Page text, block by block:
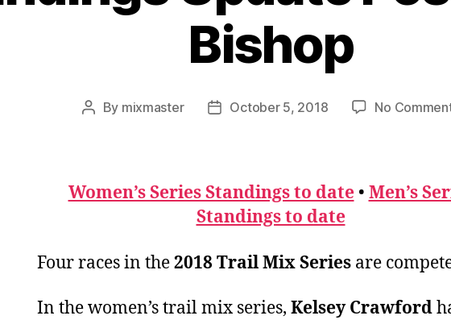
Bishop
Post
By mixmaster
PostOctober 5, 2018 No
Women’s Series Standings to date • Men’s
Standings to date
Four races in the2018 Trail Mix Series are
In the women’s trail mix series, Kelsey Crawford